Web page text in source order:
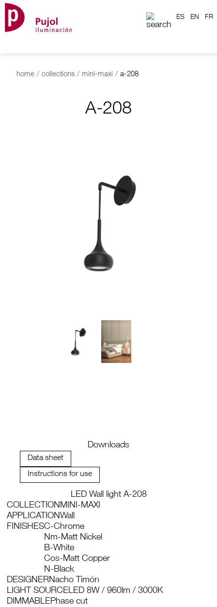
ES EN FR
home / collections / mini-maxi / a-208
A-208
Downloads
Data sheet
Instructions for use
LED Wall light A-208
COLLECTIONMINI-MAXI
APPLICATIONWall
FINISHESC-Chrome
Nm-Matt Nickel
B-White
Cos-Matt Copper
N-Black
DESIGNERNacho Timón
LIGHT SOURCELED 8W / 960lm / 3000K
DIMMABLEPhase cut